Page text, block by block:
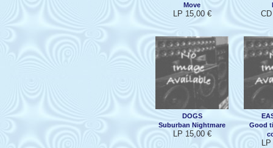
Move
LP 15,00 €
DOGS
Suburban Nightmare
LP 15,00 €
Good
LP